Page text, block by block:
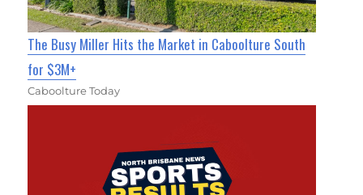
The Busy Miller Hits the Market in Caboolture South
for $3M+
Caboolture Today